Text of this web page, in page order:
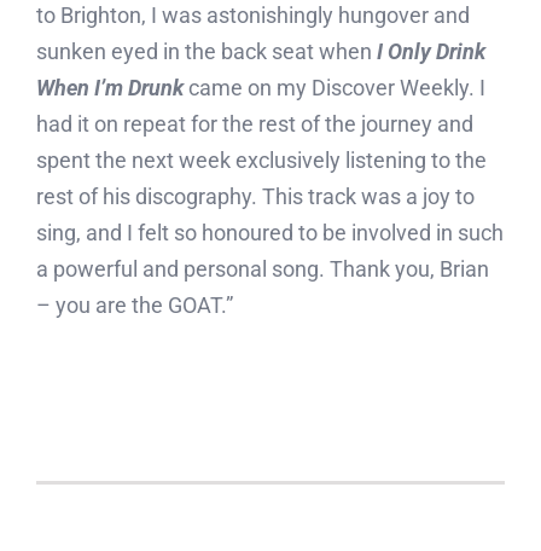
to Brighton, I was astonishingly hungover and
sunken eyed in the back seat when I Only Drink
When I’m Drunkcame on my Discover Weekly. I
had it on repeat for the rest of the journey and
spent the next week exclusively listening to the
rest of his discography. This track was a joy to
sing, and I felt so honoured to be involved in such
a powerful and personal song. Thank you, Brian
– you are the GOAT.”